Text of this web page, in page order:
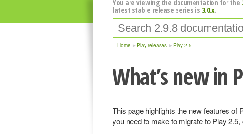
You are viewing the documentation for the
latest stable release series is 3.0.x.
Home Play releases Play 2.5
What’s new in
This page highlights the new features of
you need to make to migrate to Play